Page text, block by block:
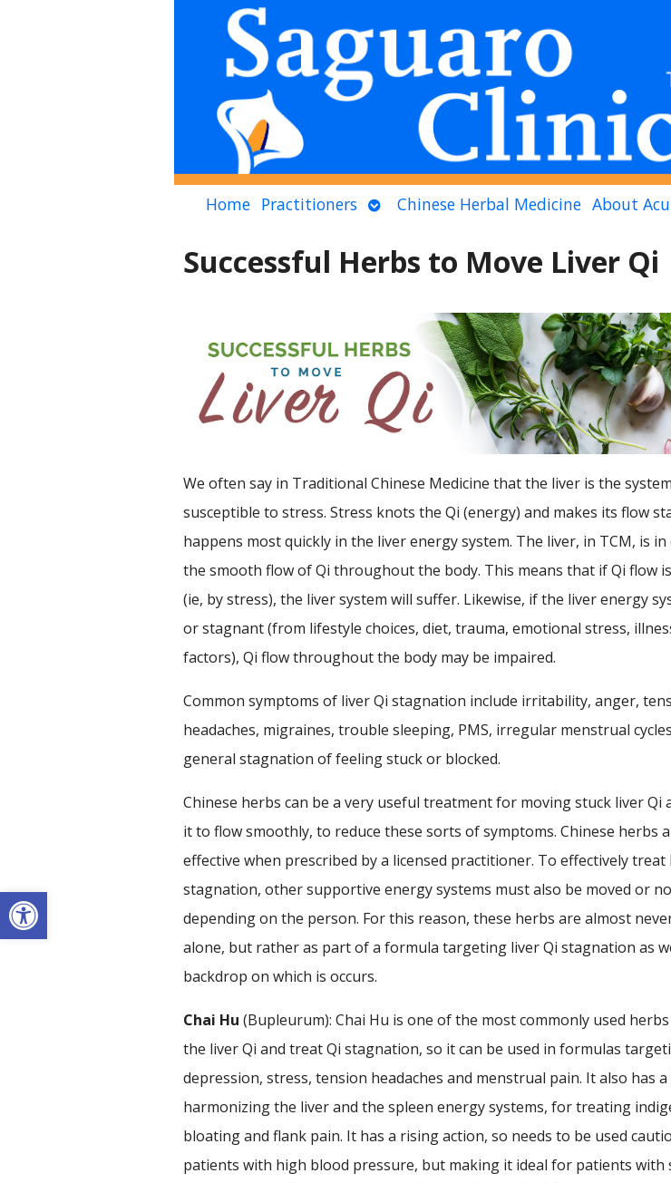
Open toolbar
Home Practitioners OpenChinese Herbal Medicine About
Successful Herbs to Move Liver Qi
We often say in Traditional Chinese Medicine that the liver is the
susceptible to stress. Stress knots the Qi (energy) and makes its flow
happens most quickly in the liver energy system. The liver, in TCM, is
the smooth flow of Qi throughout the body. This means that if Qi flow
(ie, by stress), the liver system will suffer. Likewise, if the liver energy
or stagnant (from lifestyle choices, diet, trauma, emotional stress,
factors), Qi flow throughout the body may be impaired.
Common symptoms of liver Qi stagnation include irritability, anger,
headaches, migraines, trouble sleeping, PMS, irregular menstrual
general stagnation of feeling stuck or blocked.
Chinese herbs can be a very useful treatment for moving stuck liver Qi
it to flow smoothly, to reduce these sorts of symptoms. Chinese herbs
effective when prescribed by a licensed practitioner. To effectively treat
stagnation, other supportive energy systems must also be moved or
depending on the person. For this reason, these herbs are almost
alone, but rather as part of a formula targeting liver Qi stagnation as
backdrop on which is occurs.
Chai Hu (Bupleurum): Chai Hu is one of the most commonly used
the liver Qi and treat Qi stagnation, so it can be used in formulas
depression, stress, tension headaches and menstrual pain. It also has
harmonizing the liver and the spleen energy systems, for treating
bloating and flank pain. It has a rising action, so needs to be used
patients with high blood pressure, but making it ideal for patients with